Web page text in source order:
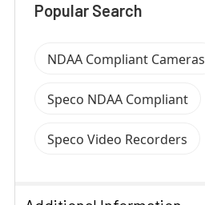
Popular Search
NDAA Compliant Cameras
Speco NDAA Compliant
Speco Video Recorders